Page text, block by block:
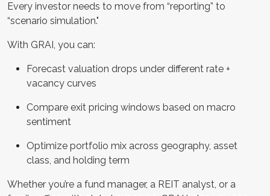
Every investor needs to move from “reporting” to
“scenario simulation."
With GRAI, you can:
Forecast valuation drops under different rate +
vacancy curves
Compare exit pricing windows based on macro
sentiment
Optimize portfolio mix across geography, asset
class, and holding term
Whether you’re a fund manager, a REIT analyst, or a